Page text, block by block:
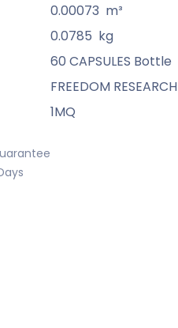
0.00073 m³
0.0785 kg
60 CAPSULES Bottle
FREEDOM RESEARCH
1MQ